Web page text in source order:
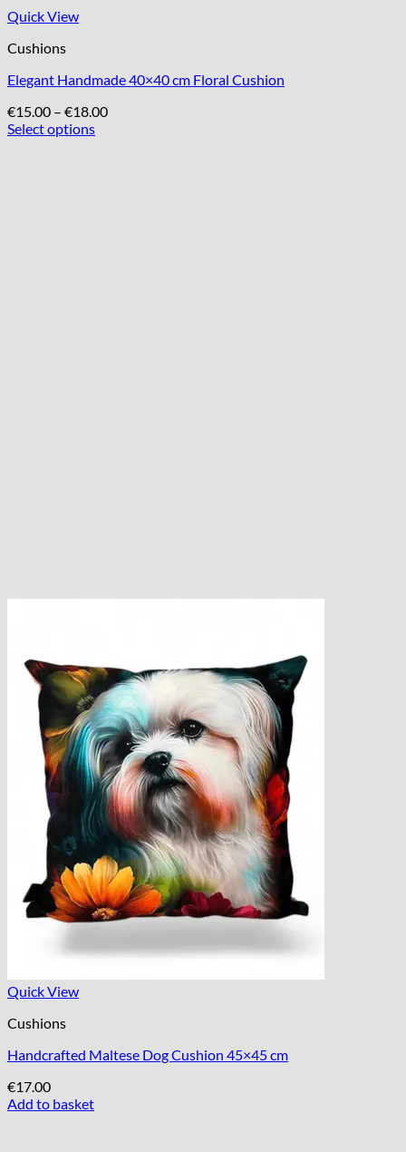
Quick View
Cushions
Elegant Handmade 40×40 cm Floral Cushion
€15.00 – €18.00Price
Select options
Quick View
Cushions
Handcrafted Maltese Dog Cushion 45×45 cm
€17.00
Add to basket